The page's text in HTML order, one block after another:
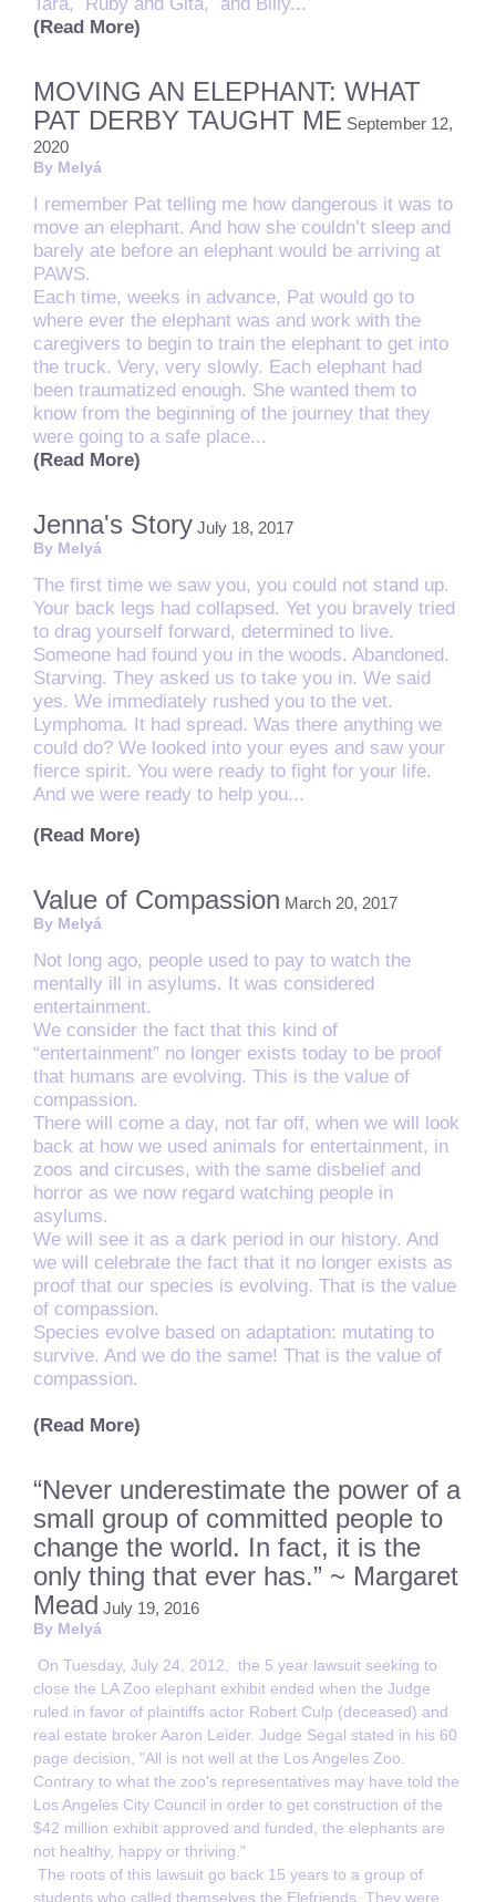
(Read More)
MOVING AN ELEPHANT: WHAT
PAT DERBY TAUGHT ME September 12,
2020
By Melyá
I remember Pat telling me how dangerous it was to
move an elephant. And how she couldn’t sleep and
barely ate before an elephant would be arriving at
PAWS.
Each time, weeks in advance, Pat would go to
where ever the elephant was and work with the
caregivers to begin to train the elephant to get into
the truck. Very, very slowly. Each elephant had
been traumatized enough. She wanted them to
know from the beginning of the journey that they
were going to a safe place...
(Read More)
Jenna's Story July 18, 2017
By Melyá
The first time we saw you, you could not stand up.
Your back legs had collapsed. Yet you bravely tried
to drag yourself forward, determined to live.
Someone had found you in the woods. Abandoned.
Starving. They asked us to take you in. We said
yes. We immediately rushed you to the vet.
Lymphoma. It had spread. Was there anything we
could do? We looked into your eyes and saw your
fierce spirit. You were ready to fight for your life.
And we were ready to help you...
(Read More)
Value of Compassion March 20, 2017
By Melyá
Not long ago, people used to pay to watch the
mentally ill in asylums. It was considered
entertainment.
We consider the fact that this kind of
“entertainment” no longer exists today to be proof
that humans are evolving. This is the value of
compassion.
There will come a day, not far off, when we will look
back at how we used animals for entertainment, in
zoos and circuses, with the same disbelief and
horror as we now regard watching people in
asylums.
We will see it as a dark period in our history. And
we will celebrate the fact that it no longer exists as
proof that our species is evolving. That is the value
of compassion.
Species evolve based on adaptation: mutating to
survive. And we do the same! That is the value of
compassion.
(Read More)
“Never underestimate the power of a
small group of committed people to
change the world. In fact, it is the
only thing that ever has.” ~ Margaret
Mead July 19, 2016
By Melyá
On Tuesday, July 24, 2012, the 5 year lawsuit seeking to
close the LA Zoo elephant exhibit ended when the Judge
ruled in favor of plaintiffs actor Robert Culp (deceased) and
real estate broker Aaron Leider. Judge Segal stated in his 60
page decision, "All is not well at the Los Angeles Zoo.
Contrary to what the zoo's representatives may have told the
Los Angeles City Council in order to get construction of the
$42 million exhibit approved and funded, the elephants are
not healthy, happy or thriving."
The roots of this lawsuit go back 15 years to a group of
students who called themselves the Elefriends. They were